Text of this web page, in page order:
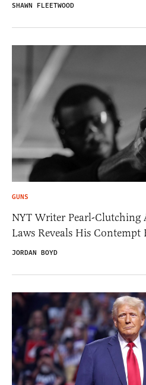
SHAWN FLEETWOOD
GUNS
NYT Writer Pearl-Clutching
Laws Reveals His
JORDAN BOYD